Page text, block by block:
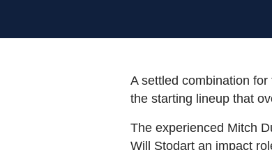
A settled combination
the starting lineup that
The experienced Mitch
Will Stodart an impact